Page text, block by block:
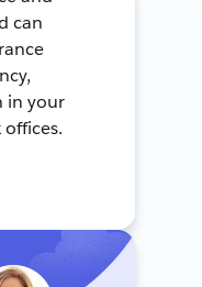
can
in your